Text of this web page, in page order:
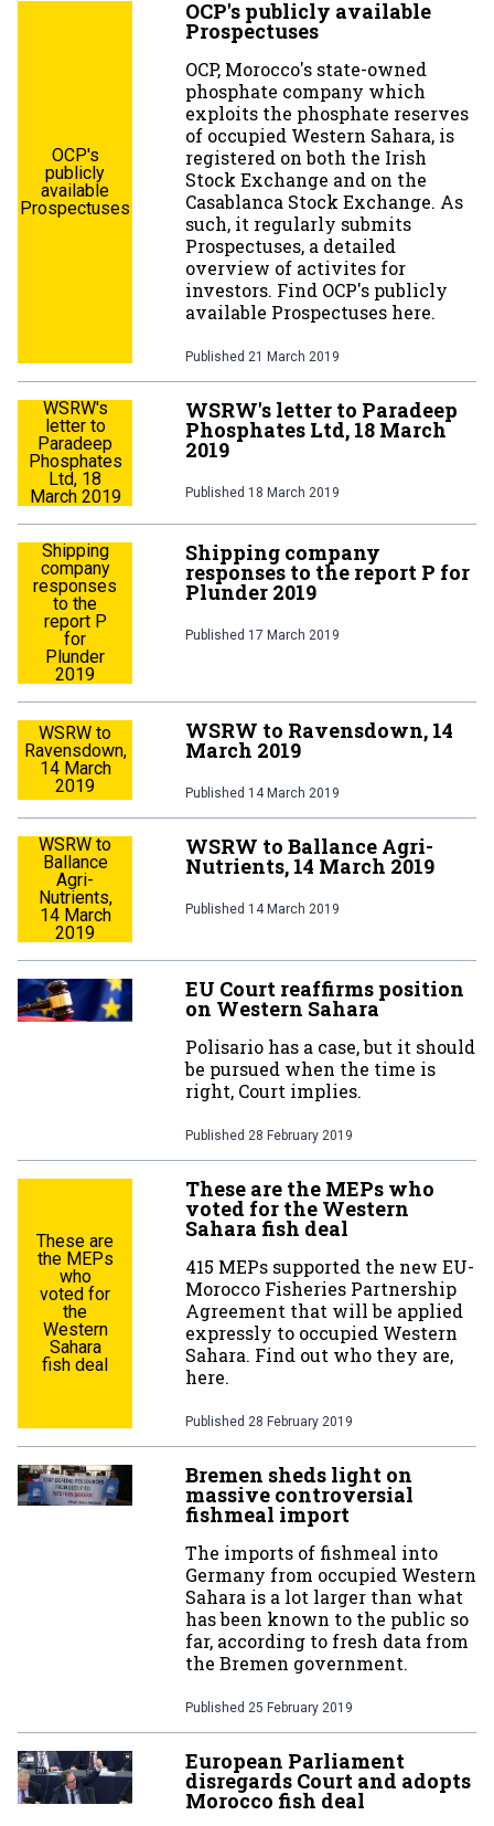
OCP's
publicly
available
Prospectuses
OCP's publicly available
Prospectuses
OCP, Morocco's state-owned
phosphate company which
exploits the phosphate reserves
of occupied Western Sahara, is
registered on both the Irish
Stock Exchange and on the
Casablanca Stock Exchange. As
such, it regularly submits
Prospectuses, a detailed
overview of activites for
investors. Find OCP's publicly
available Prospectuses here.
Published 21 March 2019
WSRW's
letter to
Paradeep
Phosphates
Ltd, 18
March 2019
WSRW's letter to Paradeep
Phosphates Ltd, 18 March
2019
Published 18 March 2019
Shipping
company
responses
to the
report P
for
Plunder
2019
Shipping company
responses to the report P for
Plunder 2019
Published 17 March 2019
WSRW to
Ravensdown,
14 March
2019
WSRW to Ravensdown, 14
March 2019
Published 14 March 2019
WSRW to
Ballance
Agri-
Nutrients,
14 March
2019
WSRW to Ballance Agri-
Nutrients, 14 March 2019
Published 14 March 2019
EU Court reaffirms position
on Western Sahara
Polisario has a case, but it should
be pursued when the time is
right, Court implies.
Published 28 February 2019
These are
the MEPs
who
voted for
the
Western
Sahara
fish deal
These are the MEPs who
voted for the Western
Sahara fish deal
415 MEPs supported the new EU-
Morocco Fisheries Partnership
Agreement that will be applied
expressly to occupied Western
Sahara. Find out who they are,
here.
Published 28 February 2019
Bremen sheds light on
massive controversial
fishmeal import
The imports of fishmeal into
Germany from occupied Western
Sahara is a lot larger than what
has been known to the public so
far, according to fresh data from
the Bremen government.
Published 25 February 2019
European Parliament
disregards Court and adopts
Morocco fish deal